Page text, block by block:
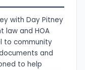
with Day Pitney
law and HOA
to community
and
to help